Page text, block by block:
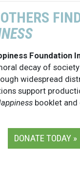
Foundation
decay of
widespread
support
booklet
DONATE TODAY »